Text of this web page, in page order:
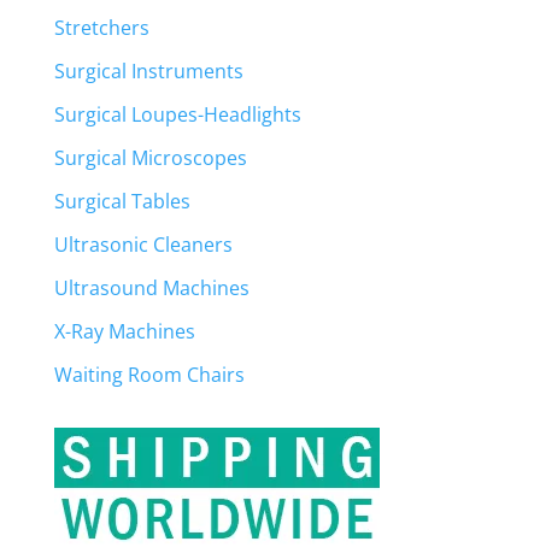
Stretchers
Surgical Instruments
Surgical Loupes-Headlights
Surgical Microscopes
Surgical Tables
Ultrasonic Cleaners
Ultrasound Machines
X-Ray Machines
Waiting Room Chairs